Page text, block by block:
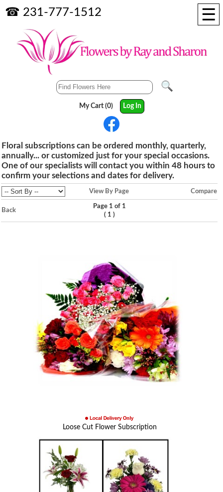
☰
☎ 231-777-1512
My Cart (0) Log In
Floral subscriptions can be ordered monthly, quarterly,
annually... or customized just for your special occasions.
One of our specialists will contact you within 48 hours to
confirm your selections and dates for delivery.
View By Page Compare
Back
Page 1 of 1
( 1 )
Loose Cut Flower Subscription